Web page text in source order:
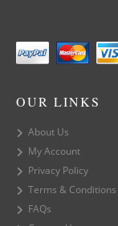
OUR LINKS
About Us
My Account
Privacy Policy
Terms & Conditions
FAQs